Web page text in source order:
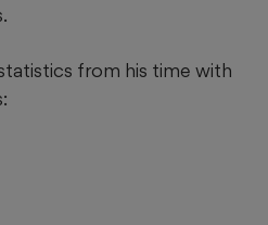
from his time with